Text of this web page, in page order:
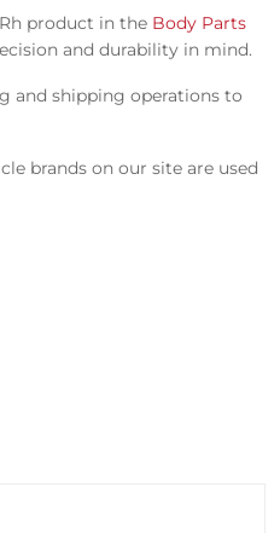
product in the Body Parts
and durability in mind.
and shipping operations to
brands on our site are used